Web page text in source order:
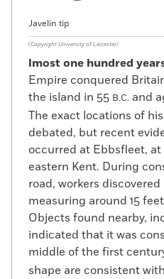
Javelin tip
(Copyright University of Leicester)
lmost one hundred
Empire conquered
the island in 55 B.C. and
The exact locations of
debated, but recent
occurred at Ebbsfleet,
eastern Kent. During
road, workers
measuring around 15
Objects found nearby,
indicated that it was
middle of the first
shape are consistent